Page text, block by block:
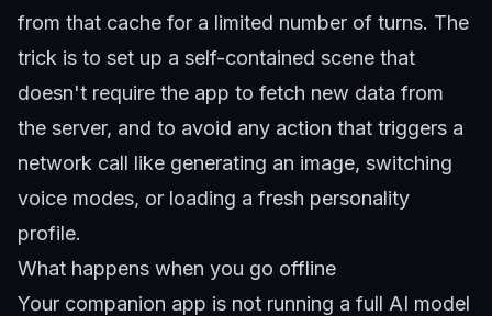
from that cache for a limited number of turns. The
trick is to set up a self-contained scene that
doesn't require the app to fetch new data from
the server, and to avoid any action that triggers a
network call like generating an image, switching
voice modes, or loading a fresh personality
profile.
What happens when you go offline
Your companion app is not running a full AI model